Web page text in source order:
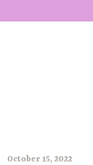
October 15, 2022